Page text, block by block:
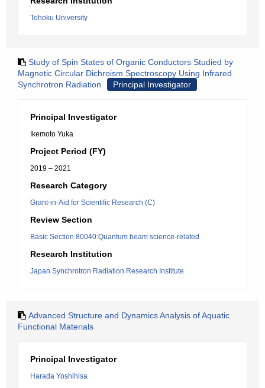
Tohoku University
Study of Spin States of Organic Conductors Studied by
Magnetic Circular Dichroism Spectroscopy Using Infrared
Synchrotron Radiation
Principal Investigator
Principal Investigator
Ikemoto Yuka
Project Period (FY)
2019 – 2021
Research Category
Grant-in-Aid for Scientific Research (C)
Review Section
Basic Section 80040:Quantum beam science-related
Research Institution
Japan Synchrotron Radiation Research Institute
Advanced Structure and Dynamics Analysis of Aquatic
Functional Materials
Principal Investigator
Harada Yoshihisa